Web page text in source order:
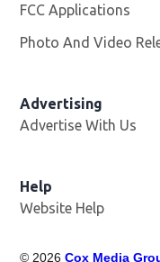
FCC Applications
Photo And Video
Advertising
Advertise With Us
Help
Website Help
© 2026 Cox Media